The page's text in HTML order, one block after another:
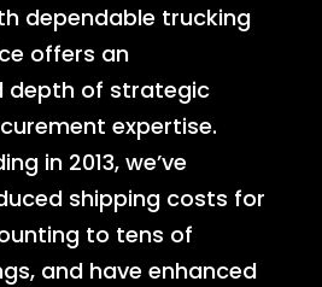
dependable trucking
offers an
depth of strategic
expertise.
in 2013, we’ve
shipping costs for
to tens of
and have enhanced